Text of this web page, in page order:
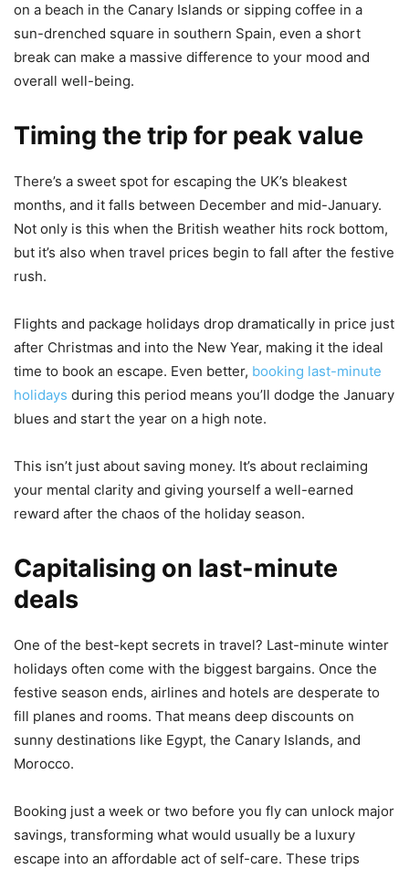
on a beach in the Canary Islands or sipping coffee in a
sun-drenched square in southern Spain, even a short
break can make a massive difference to your mood and
overall well-being.
Timing the trip for peak value
There’s a sweet spot for escaping the UK’s bleakest
months, and it falls between December and mid-January.
Not only is this when the British weather hits rock bottom,
but it’s also when travel prices begin to fall after the festive
rush.
Flights and package holidays drop dramatically in price just
after Christmas and into the New Year, making it the ideal
time to book an escape. Even better, booking last-minute
holidays during this period means you’ll dodge the January
blues and start the year on a high note.
This isn’t just about saving money. It’s about reclaiming
your mental clarity and giving yourself a well-earned
reward after the chaos of the holiday season.
Capitalising on last-minute
deals
One of the best-kept secrets in travel? Last-minute winter
holidays often come with the biggest bargains. Once the
festive season ends, airlines and hotels are desperate to
fill planes and rooms. That means deep discounts on
sunny destinations like Egypt, the Canary Islands, and
Morocco.
Booking just a week or two before you fly can unlock major
savings, transforming what would usually be a luxury
escape into an affordable act of self-care. These trips